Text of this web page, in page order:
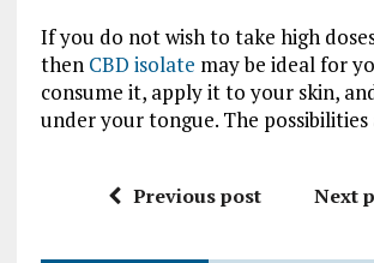
If you do not wish to take high
then CBD isolate may be ideal for
consume it, apply it to your skin,
under your tongue. The possibilities
Previous post Next